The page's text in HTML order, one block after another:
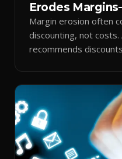
Erodes
Margin erosion often
discounting, not costs.
recommends